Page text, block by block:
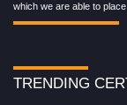
which we are able to
TRENDING